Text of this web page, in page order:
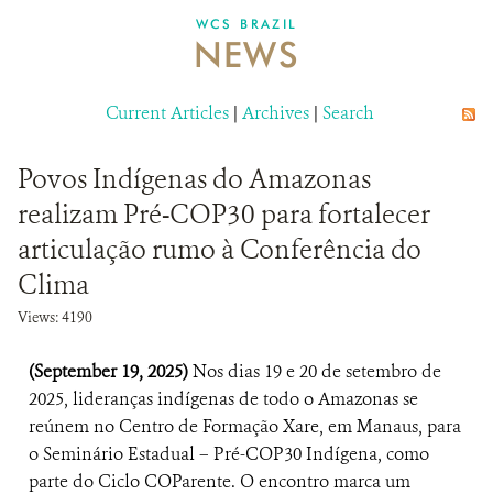
WCS BRAZIL
NEWS
Current Articles | Archives | Search
Povos Indígenas do Amazonas
realizam Pré-COP30 para fortalecer
articulação rumo à Conferência do
Clima
Views: 4190
(September 19, 2025)Nos dias 19 e 20 de setembro de
2025, lideranças indígenas de todo o Amazonas se
reúnem no Centro de Formação Xare, em Manaus, para
o Seminário Estadual – Pré-COP30 Indígena, como
parte do Ciclo COParente. O encontro marca um